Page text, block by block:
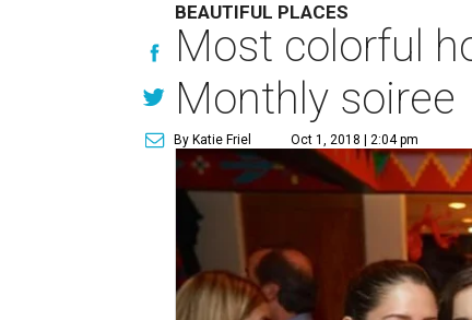
BEAUTIFUL PLACES
Most colorful
Monthly soiree
By Katie Friel Oct 1, 2018 | 2:04 pm